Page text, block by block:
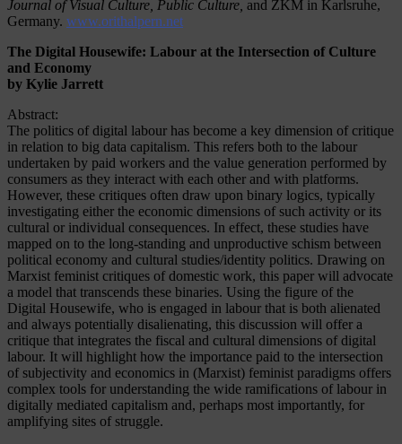
Journal of Visual Culture, Public Culture, and ZKM in Karlsruhe,
Germany. www.orithalpern.net
The Digital Housewife: Labour at the Intersection of Culture
and Economy
by Kylie Jarrett
Abstract:
The politics of digital labour has become a key dimension of critique
in relation to big data capitalism. This refers both to the labour
undertaken by paid workers and the value generation performed by
consumers as they interact with each other and with platforms.
However, these critiques often draw upon binary logics, typically
investigating either the economic dimensions of such activity or its
cultural or individual consequences. In effect, these studies have
mapped on to the long-standing and unproductive schism between
political economy and cultural studies/identity politics. Drawing on
Marxist feminist critiques of domestic work, this paper will advocate
a model that transcends these binaries. Using the figure of the
Digital Housewife, who is engaged in labour that is both alienated
and always potentially disalienating, this discussion will offer a
critique that integrates the fiscal and cultural dimensions of digital
labour. It will highlight how the importance paid to the intersection
of subjectivity and economics in (Marxist) feminist paradigms offers
complex tools for understanding the wide ramifications of labour in
digitally mediated capitalism and, perhaps most importantly, for
amplifying sites of struggle.